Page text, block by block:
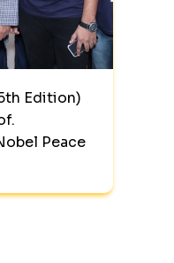
Edition)
Peace